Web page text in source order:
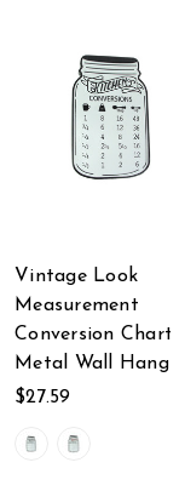
Look
Chart
Wall Hanging